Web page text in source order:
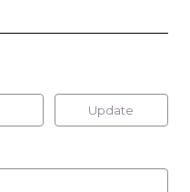
Update